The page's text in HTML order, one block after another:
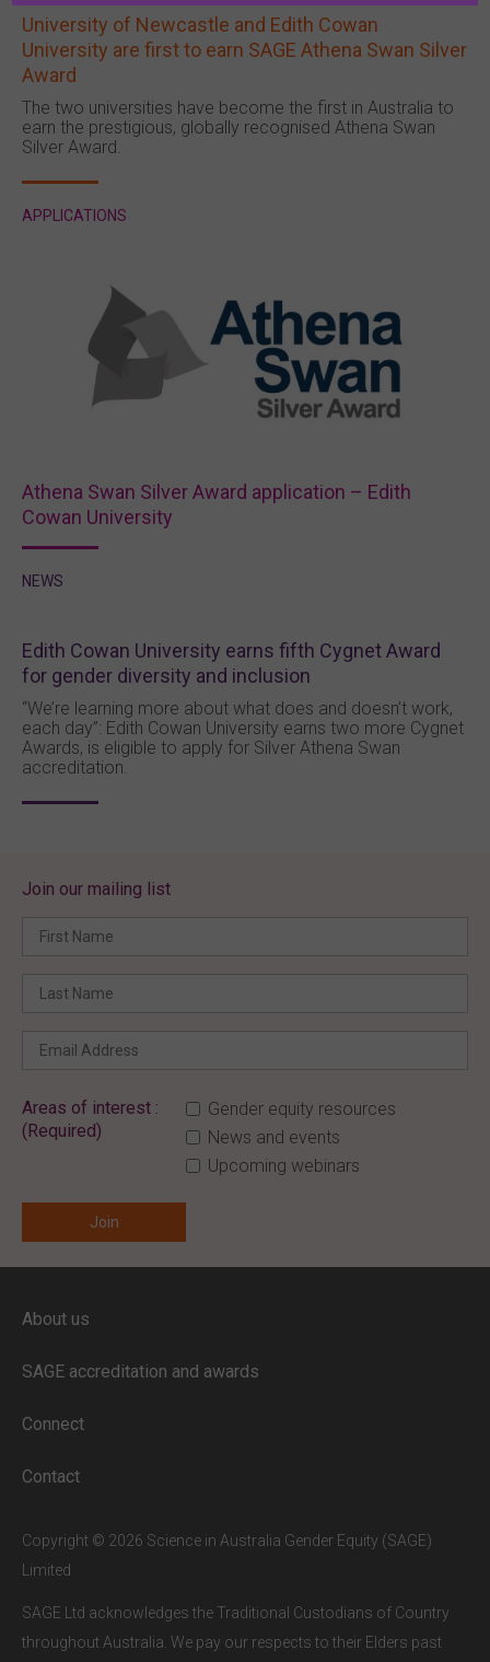
University of Newcastle and Edith Cowan
University are first to earn SAGE Athena Swan Silver
Award
The two universities have become the first in Australia to
earn the prestigious, globally recognised Athena Swan
Silver Award.
APPLICATIONS
Athena Swan Silver Award application – Edith
Cowan University
NEWS
Edith Cowan University earns fifth Cygnet Award
for gender diversity and inclusion
“We’re learning more about what does and doesn’t work,
each day”: Edith Cowan University earns two more Cygnet
Awards, is eligible to apply for Silver Athena Swan
accreditation.
Join our mailing list
Areas of interest :
(Required)
Gender equity resources
News and events
Upcoming webinars
Full access to our website is limited to
enter your institutional email address.
If this is the first time you are logging in,
verify your email via the link sent to your
About us
SAGE accreditation and awards
Connect
Contact
Copyright © 2026 Science in Australia Gender Equity (SAGE)
Limited
SAGE Ltd acknowledges the Traditional Custodians of Country
throughout Australia. We pay our respects to their Elders past